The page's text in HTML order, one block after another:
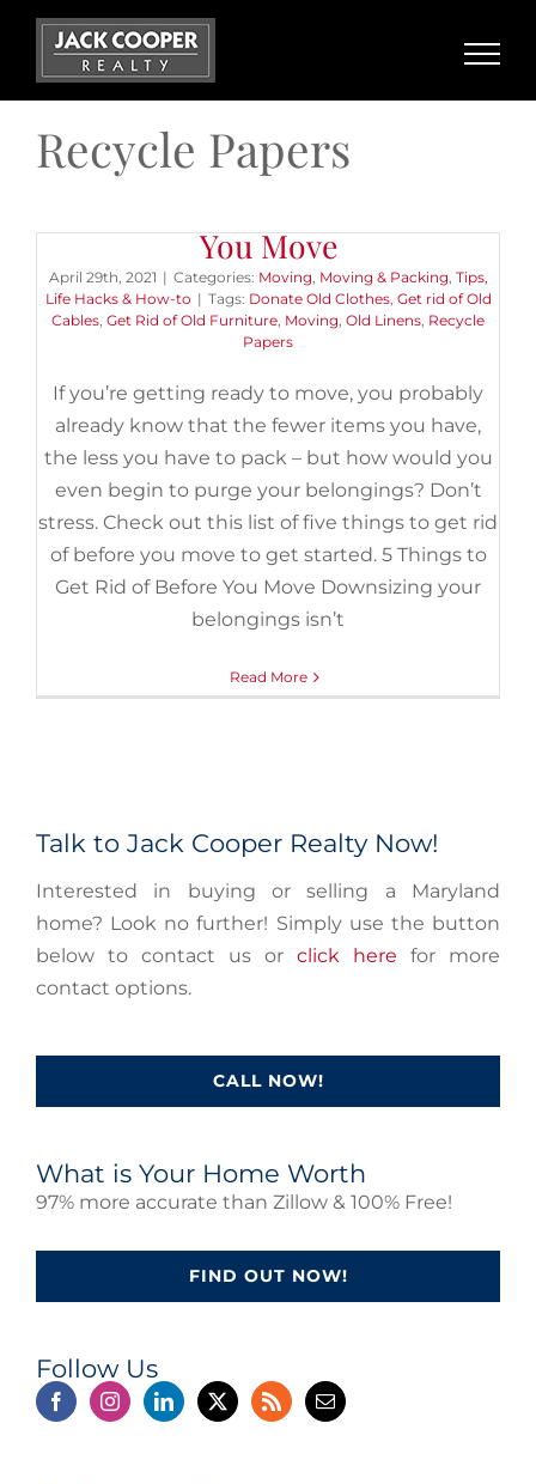
Skip
content
Recycle Papers
You Move
April 29th, 2021 | Categories: Moving, Moving & Packing, Tips,
Life Hacks & How-to | Tags: Donate Old Clothes, Get rid of Old
Cables, Get Rid of Old Furniture, Moving, Old Linens, Recycle
Papers
If you’re getting ready to move, you probably
already know that the fewer items you have,
the less you have to pack – but how would you
even begin to purge your belongings? Don’t
stress. Check out this list of five things to get rid
of before you move to get started. 5 Things to
Get Rid of Before You Move Downsizing your
belongings isn’t
Read More
Talk to Jack Cooper Realty Now!
Interested in buying or selling a Maryland
home? Look no further! Simply use the button
below to contact us or click here for more
contact options.
CALL NOW!
What is Your Home Worth
97% more accurate than Zillow & 100% Free!
FIND OUT NOW!
Follow Us